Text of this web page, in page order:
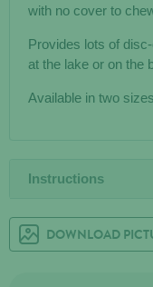
with no cover to
Provides lots of
at the lake or on the
Available in two
Instructions
DOWNLOAD